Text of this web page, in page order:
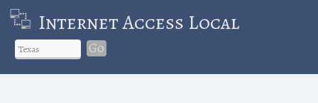
Internet Access Local
Go